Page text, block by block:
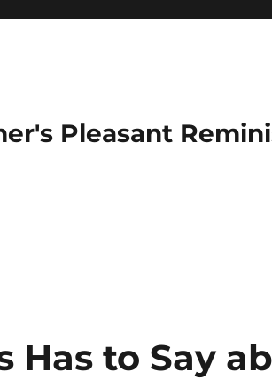
Pleasant
Has to Say